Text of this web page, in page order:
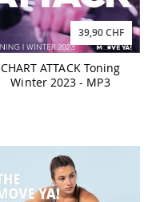
39,90 CHF
CHART ATTACK Toning
Winter 2023 - MP3